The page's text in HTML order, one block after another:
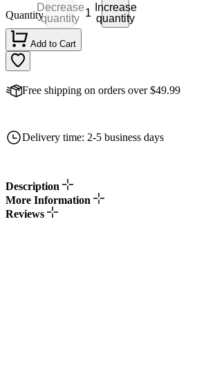
Quantity
Decrease
quantity
Increase
quantity
Add to Cart
Free shipping on orders over $49.99
Delivery time: 2-5 business days
Description
More Information
Reviews